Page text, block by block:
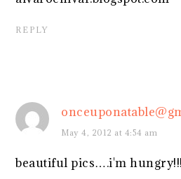
REPLY
May 4, 2012 at 4:54 am
beautiful pics….i'm hungry!!!